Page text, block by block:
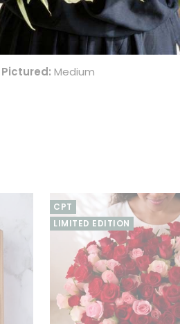
symbolises grace and beauty,
celebrating an anniversary, a
Show your love and appreciation
Pictured: Medium
CPT
LIMITED EDITION